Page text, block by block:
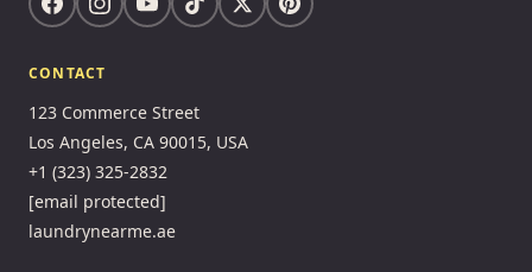
CONTACT
123 Commerce Street
Los Angeles, CA 90015, USA
+1 (323) 325-2832
[email protected]
laundrynearme.ae